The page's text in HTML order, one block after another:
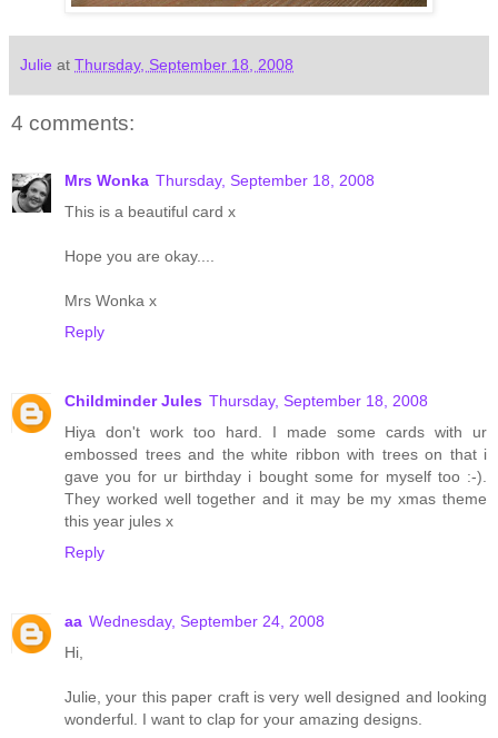
Julie at Thursday, September 18, 2008
4 comments:
Mrs Wonka Thursday, September 18, 2008
This is a beautiful card x
Hope you are okay....
Mrs Wonka x
Reply
Childminder Jules Thursday, September 18, 2008
Hiya don't work too hard. I made some cards with ur
embossed trees and the white ribbon with trees on that i
gave you for ur birthday i bought some for myself too :-).
They worked well together and it may be my xmas theme
this year jules x
Reply
aa Wednesday, September 24, 2008
Hi,
Julie, your this paper craft is very well designed and looking
wonderful. I want to clap for your amazing designs.